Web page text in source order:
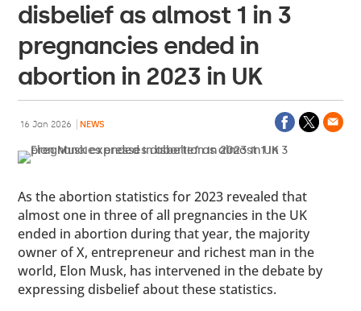
disbelief as almost 1 in 3
pregnancies ended in
abortion in 2023 in UK
16 Jan 2026 NEWS
As the abortion statistics for 2023 revealed that
almost one in three of all pregnancies in the UK
ended in abortion during that year, the majority
owner of X, entrepreneur and richest man in the
world, Elon Musk, has intervened in the debate by
expressing disbelief about these statistics.